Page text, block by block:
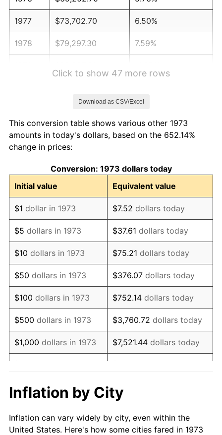
1977 $73,702.70 6.50%
1978 $79,297.30 7.59%
1982 $117,364.86 6.16%
1983
1984 $126,364.86 4.32%
1985 $130,864.86 3.56%
1986 $133,297.30 1.86%
1987 $138,162.16 3.65%
1988 $143,878.38 4.14%
1989 $150,810.81 4.82%
1990 $158,959.46 5.40%
1991 $165,648.65 4.21%
1992 $170,635.14 3.01%
1994 $180,243.24
1995 $185,351.35 2.83%
Click to show 47 more rows
Download as CSV/Excel
This conversion table shows various other 1973
amounts in today's dollars, based on the 652.14%
change in prices:
Conversion: 1973 dollars today
Initial value
Equivalent value
$1 dollar in 1973 $7.52 dollars today
$5 dollars in 1973 $37.61 dollars today
$10 dollars in 1973 $75.21 dollars today
$50 dollars in 1973 $376.07 dollars today
$100 dollars in 1973 $752.14 dollars today
$500 dollars in 1973 $3,760.72 dollars today
$1,000 dollars in 1973 $7,521.44 dollars today
$10,000 dollars in 1973 $75,214.41
1973
today
Inflation by City
Inflation can vary widely by city, even within the
United States. Here's how some cities fared in 1973